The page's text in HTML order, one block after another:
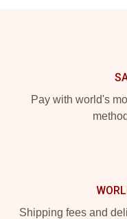
Pay with world's
Shipping fees and